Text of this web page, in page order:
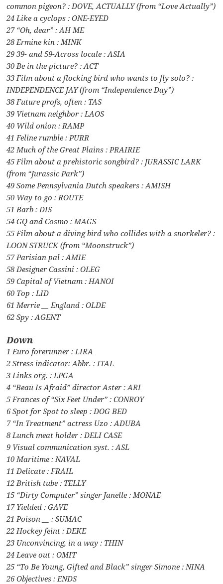
common pigeon? : DOVE, ACTUALLY (from “Love Actually”)
24 Like a cyclops : ONE-EYED
27 “Oh, dear” : AH ME
28 Ermine kin : MINK
29 39- and 59-Across locale : ASIA
30 Be in the picture? : ACT
33 Film about a flocking bird who wants to fly solo? :
INDEPENDENCE JAY (from “Independence Day”)
38 Future profs, often : TAS
39 Vietnam neighbor : LAOS
40 Wild onion : RAMP
41 Feline rumble : PURR
42 Much of the Great Plains : PRAIRIE
45 Film about a prehistoric songbird? : JURASSIC LARK
(from “Jurassic Park”)
49 Some Pennsylvania Dutch speakers : AMISH
50 Way to go : ROUTE
51 Barb : DIS
54 GQ and Cosmo : MAGS
55 Film about a diving bird who collides with a snorkeler? :
LOON STRUCK (from “Moonstruck”)
57 Parisian pal : AMIE
58 Designer Cassini : OLEG
59 Capital of Vietnam : HANOI
60 Top : LID
61 Merrie __ England : OLDE
62 Spy : AGENT
Down
1 Euro forerunner : LIRA
2 Stress indicator: Abbr. : ITAL
3 Links org. : LPGA
4 “Beau Is Afraid” director Aster : ARI
5 Frances of “Six Feet Under” : CONROY
6 Spot for Spot to sleep : DOG BED
7 “In Treatment” actress Uzo : ADUBA
8 Lunch meat holder : DELI CASE
9 Visual communication syst. : ASL
10 Maritime : NAVAL
11 Delicate : FRAIL
12 British tube : TELLY
15 “Dirty Computer” singer Janelle : MONAE
17 Yielded : GAVE
21 Poison __ : SUMAC
22 Hockey feint : DEKE
23 Unconvincing, in a way : THIN
24 Leave out : OMIT
25 “To Be Young, Gifted and Black” singer Simone : NINA
26 Objectives : ENDS